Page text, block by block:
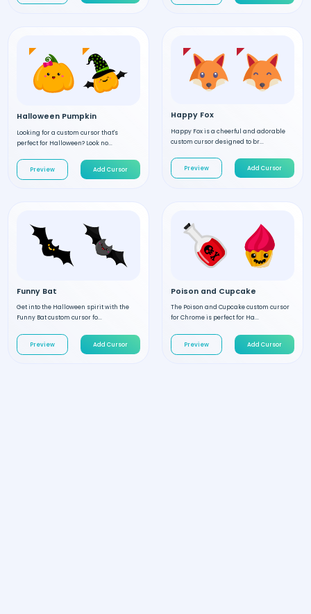
Halloween Pumpkin
Looking for a custom cursor that's
perfect for Halloween? Look no...
Preview Add Cursor
Happy Fox
Happy Fox is a cheerful and adorable
custom cursor designed to br...
Preview Add Cursor
Funny Bat
Get into the Halloween spirit with the
Funny Bat custom cursor fo...
Preview Add Cursor
Poison and Cupcake
The Poison and Cupcake custom cursor
for Chrome is perfect for Ha...
Preview Add Cursor